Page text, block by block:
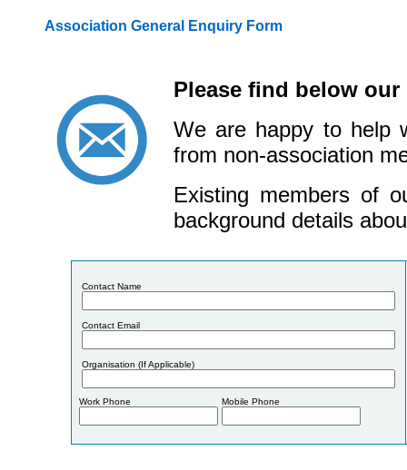
Association General Enquiry Form
Please find below
We are happy to help
from non-association
Existing members of
background details
Contact Name
Contact Email
Organisation (If Applicable)
Work Phone Mobile Phone